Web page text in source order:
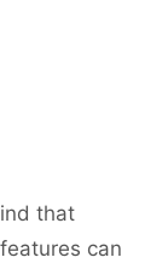
that
can